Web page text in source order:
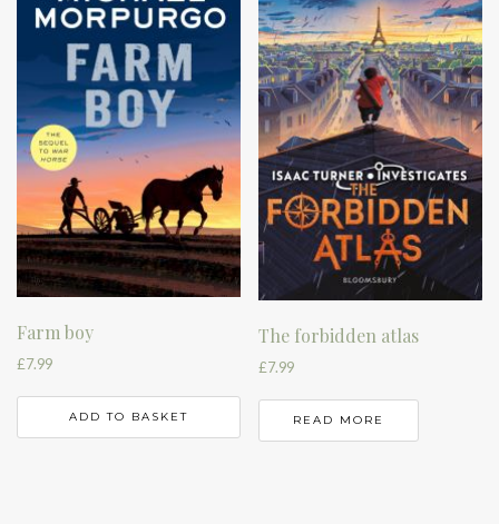
Farm boy
£7.99
ADD TO BASKET
The forbidden atlas
£7.99
READ MORE